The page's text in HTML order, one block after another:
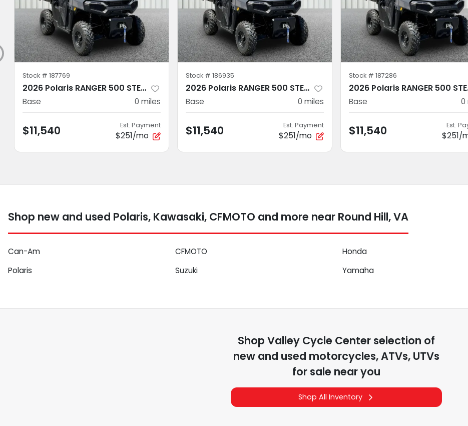
Stock # 187769
2026 Polaris RANGER 500 STEALTH GRAY
Base 0 miles
$11,540 Est. Payment
$251/mo
Stock # 186935
2026 Polaris RANGER 500 STEALTH GRAY
Base 0 miles
$11,540 Est. Payment
$251/mo
Stock # 187286
Base 0
$11,540 Est.
$251/
Shop new and used Polaris, Kawasaki, CFMOTO and more near Round Hill, VA
Can-Am CFMOTO Honda
Polaris
Suzuki Yamaha
Shop Valley Cycle Centerselection of
new and used motorcycles, ATVs, UTVs
for sale near you
Shop All Inventory